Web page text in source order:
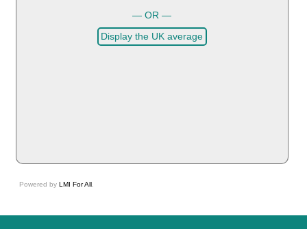
— OR —
Display the UK average
Powered byLMI For All